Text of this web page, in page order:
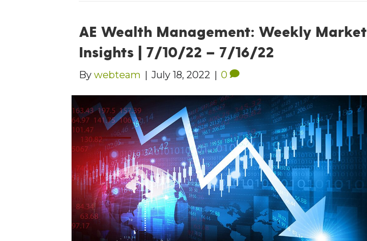
AE Wealth Management: Weekly Market
Insights | 7/10/22 – 7/16/22
By webteam | July 18, 2022 | 0